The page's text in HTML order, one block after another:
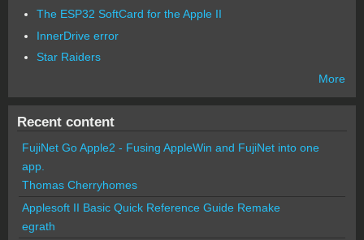
The ESP32 SoftCard for the Apple II
InnerDrive error
Star Raiders
More
Recent content
FujiNet Go Apple2 - Fusing AppleWin and FujiNet into one
app.
Thomas Cherryhomes
Applesoft II Basic Quick Reference Guide Remake
egrath